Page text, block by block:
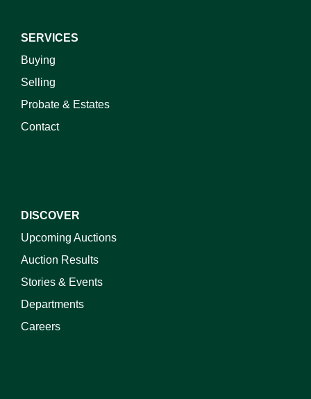
SERVICES
Buying
Selling
Probate & Estates
Contact
DISCOVER
Upcoming Auctions
Auction Results
Stories & Events
Departments
Careers